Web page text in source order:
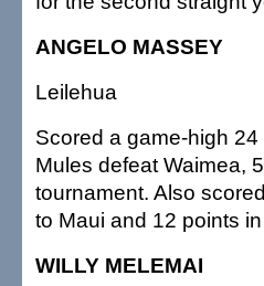
ANGELO MASSEY
Leilehua
Scored a game-high
Mules defeat Waimea,
tournament. Also
to Maui and 12 points
WILLY MELEMAI